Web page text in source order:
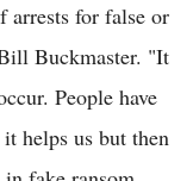
arrests for false or
Buckmaster. "It
People have
it helps us but then